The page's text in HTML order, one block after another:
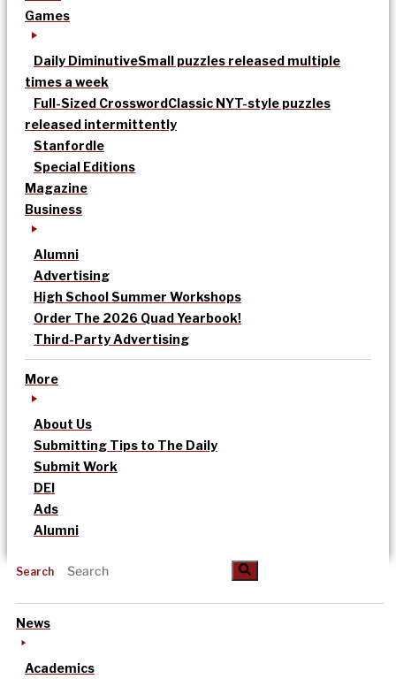
Games
Daily DiminutiveSmall puzzles released multiple
times a week
Full-Sized CrosswordClassic NYT-style puzzles
released intermittently
Stanfordle
Special Editions
Magazine
Business
Alumni
Advertising
High School Summer Workshops
Order The 2026 Quad Yearbook!
Third-Party Advertising
More
About Us
Submitting Tips to The Daily
Submit Work
DEI
Ads
Alumni
Search
News
Academics